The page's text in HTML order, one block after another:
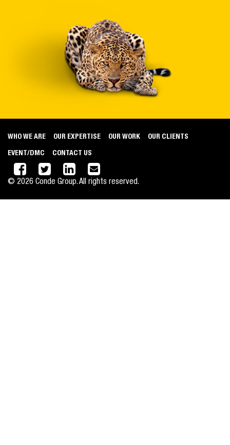
WHO WE ARE OUR EXPERTISE OUR WORK OUR CLIENTS
EVENT/DMC CONTACT US
© 2026 Conde Group. All rights reserved.